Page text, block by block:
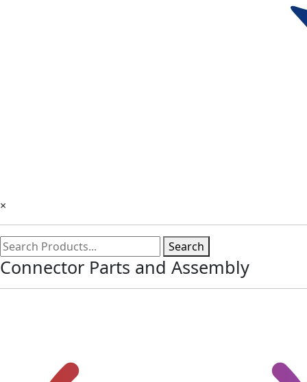
×
Search
Connector Parts and Assembly